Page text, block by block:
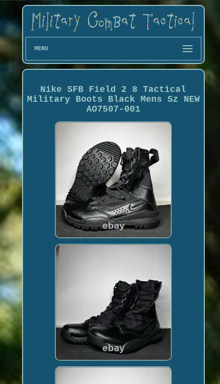
MENU
Nike SFB Field 2 8 Tactical
Military Boots Black Mens Sz NEW
AO7507-001